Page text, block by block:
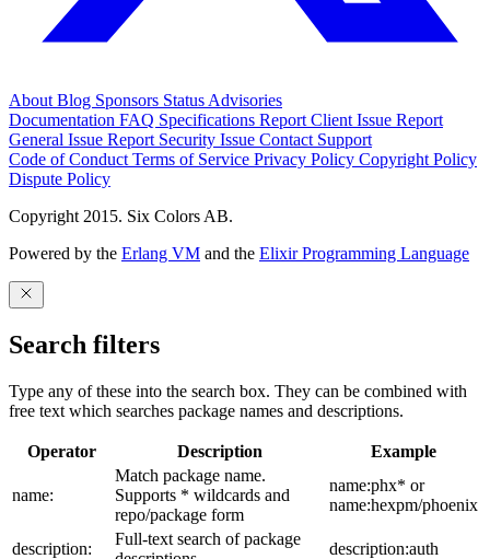
About Blog Sponsors Status Advisories
Documentation FAQ Specifications Report Client Issue Report
General Issue Report Security Issue Contact Support
Code of Conduct Terms of Service Privacy Policy Copyright Policy
Dispute Policy
Copyright 2015. Six Colors AB.
Powered by the Erlang VM and the Elixir Programming Language
Search filters
Type any of these into the search box. They can be combined with
free text which searches package names and descriptions.
Operator Description Example
name:
Match package name.
Supports * wildcards and
repo/package form
name:phx* or
name:hexpm/phoenix
description:
Full-text search of package
description:auth